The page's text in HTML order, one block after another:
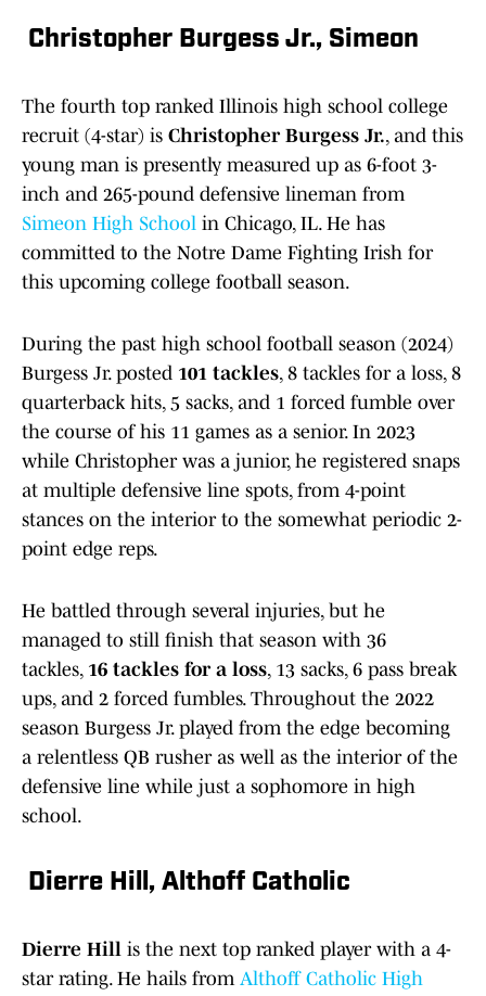
Christopher Burgess Jr., Simeon
The fourth top ranked Illinois high school college
recruit (4-star) is Christopher Burgess Jr., and this
young man is presently measured up as 6-foot 3-
inch and 265-pound defensive lineman from
Simeon High School in Chicago, IL. He has
committed to the Notre Dame Fighting Irish for
this upcoming college football season.
During the past high school football season (2024)
Burgess Jr. posted 101 tackles, 8 tackles for a loss, 8
quarterback hits, 5 sacks, and 1 forced fumble over
the course of his 11 games as a senior. In 2023
while Christopher was a junior, he registered snaps
at multiple defensive line spots, from 4-point
stances on the interior to the somewhat periodic 2-
point edge reps.
He battled through several injuries, but he
managed to still finish that season with 36
tackles, 16 tackles for a loss, 13 sacks, 6 pass break
ups, and 2 forced fumbles. Throughout the 2022
season Burgess Jr. played from the edge becoming
a relentless QB rusher as well as the interior of the
defensive line while just a sophomore in high
school.
Dierre Hill, Althoff Catholic
Dierre Hill is the next top ranked player with a 4-
star rating. He hails from Althoff Catholic High